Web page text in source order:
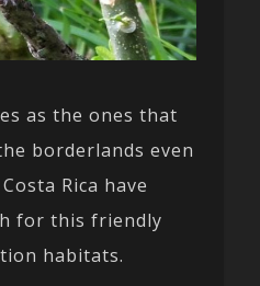
as the ones that
borderlands even
Rica have
for this friendly
habitats.